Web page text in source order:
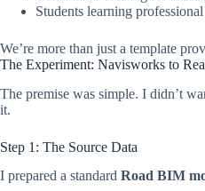
Students learning
We’re more than just a template
The Experiment: Navisworks to
The premise was simple. I didn’t
it.
Step 1: The Source Data
I prepared a standard Road BIM